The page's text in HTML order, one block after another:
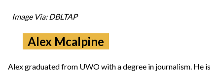
Image Via: DBLTAP
Alex Mcalpine
Alex graduated from UWO with a degree in journalism. He is